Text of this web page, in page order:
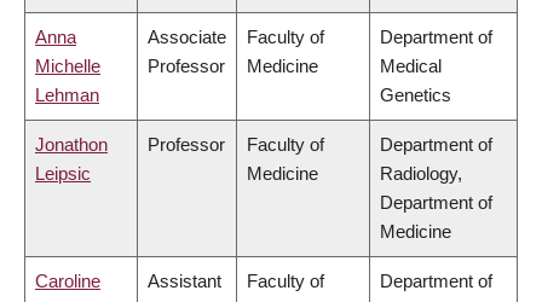
Anna
Michelle
Lehman
Associate
Professor
Faculty of
Medicine
Department of
Medical
Genetics
Jonathon
Leipsic
Professor
Faculty of
Medicine
Department of
Radiology,
Department of
Medicine
Caroline
Assistant
Faculty of
Department of